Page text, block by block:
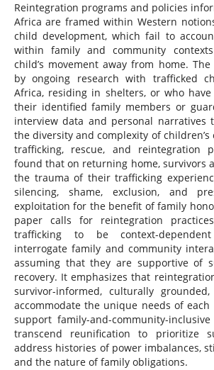
Reintegration programs and policies
Africa are framed within Western
child development, which fail to
within family and community
child’s movement away from home.
by ongoing research with trafficked
Africa, residing in shelters, or who
their identified family members or
interview data and personal narratives
the diversity and complexity of children’s
trafficking, rescue, and reintegration
found that on returning home, survivors
the trauma of their trafficking
silencing, shame, exclusion, and
exploitation for the benefit of family
paper calls for reintegration
trafficking to be context-
interrogate family and community
assuming that they are supportive of
recovery. It emphasizes that
survivor-informed, culturally
accommodate the unique needs of
support family-and-community-
transcend reunification to prioritize
address histories of power imbalances,
and the nature of family obligations.